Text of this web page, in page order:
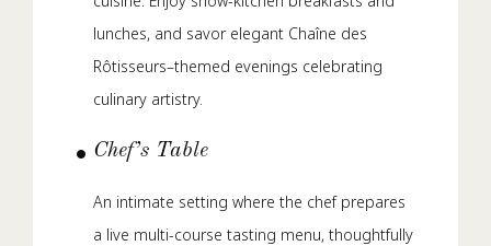
lunches, and savor elegant Chaîne des
Rôtisseurs–themed evenings celebrating
culinary artistry.
Chef’s Table
An intimate setting where the chef prepares
a live multi-course tasting menu, thoughtfully